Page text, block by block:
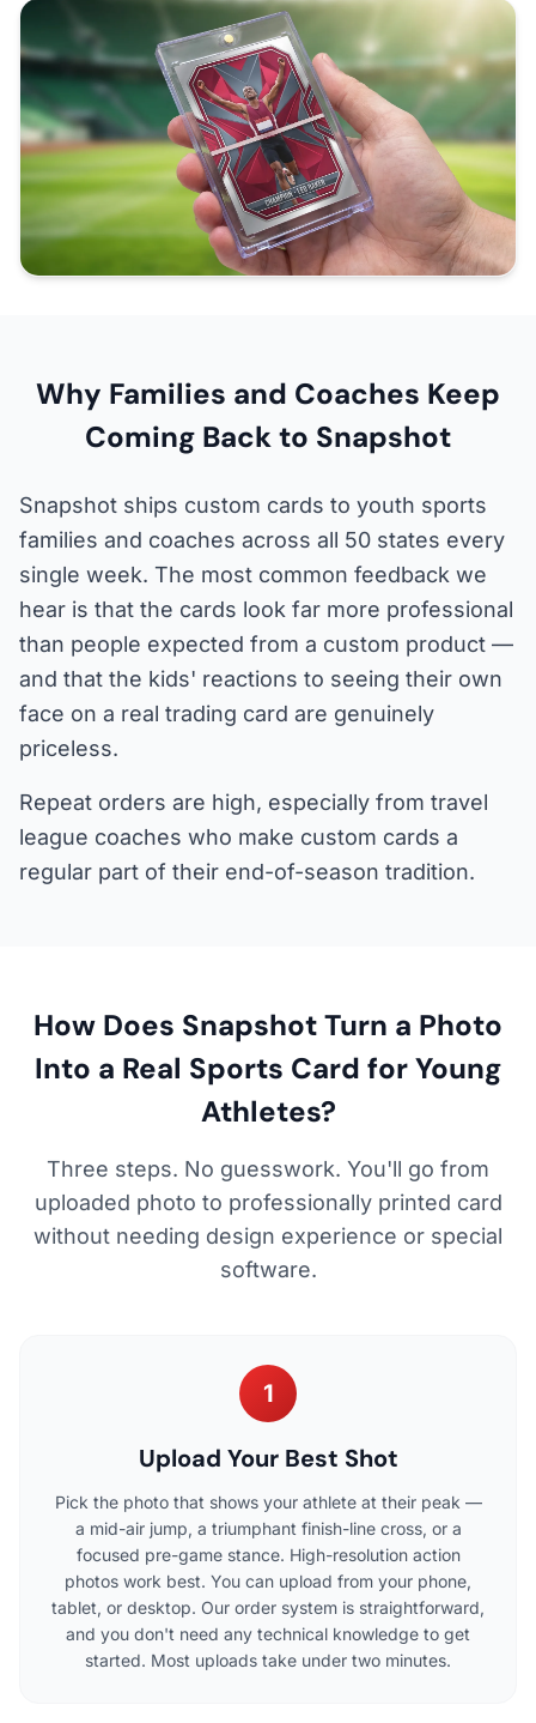
Why Families and Coaches Keep
Coming Back to Snapshot
Snapshot ships custom cards to youth sports
families and coaches across all 50 states every
single week. The most common feedback we
hear is that the cards look far more professional
than people expected from a custom product —
and that the kids' reactions to seeing their own
face on a real trading card are genuinely
priceless.
Repeat orders are high, especially from travel
league coaches who make custom cards a
regular part of their end-of-season tradition.
How Does Snapshot Turn a Photo
Into a Real Sports Card for Young
Athletes?
Three steps. No guesswork. You'll go from
uploaded photo to professionally printed card
without needing design experience or special
software.
1
Upload Your Best Shot
Pick the photo that shows your athlete at their peak —
a mid-air jump, a triumphant finish-line cross, or a
focused pre-game stance. High-resolution action
photos work best. You can upload from your phone,
tablet, or desktop. Our order system is straightforward,
and you don't need any technical knowledge to get
started. Most uploads take under two minutes.